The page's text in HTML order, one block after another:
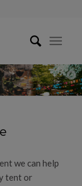
we can help
tent or